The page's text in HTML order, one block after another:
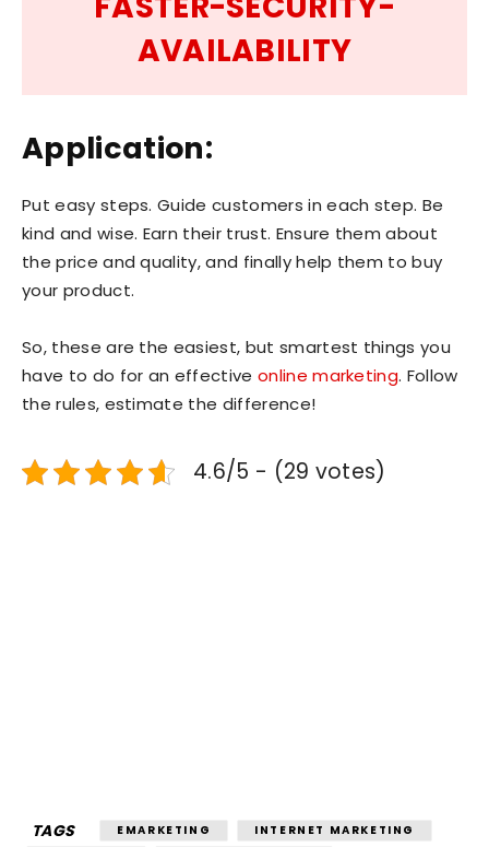
AVAILABILITY
Application:
Put easy steps. Guide customers in each step. Be
kind and wise. Earn their trust. Ensure them about
the price and quality, and finally help them to buy
your product.
So, these are the easiest, but smartest things you
have to do for an effective online marketing. Follow
the rules, estimate the difference!
4.6/5 - (29 votes)
TAGS EMARKETING
INTERNET MARKETING